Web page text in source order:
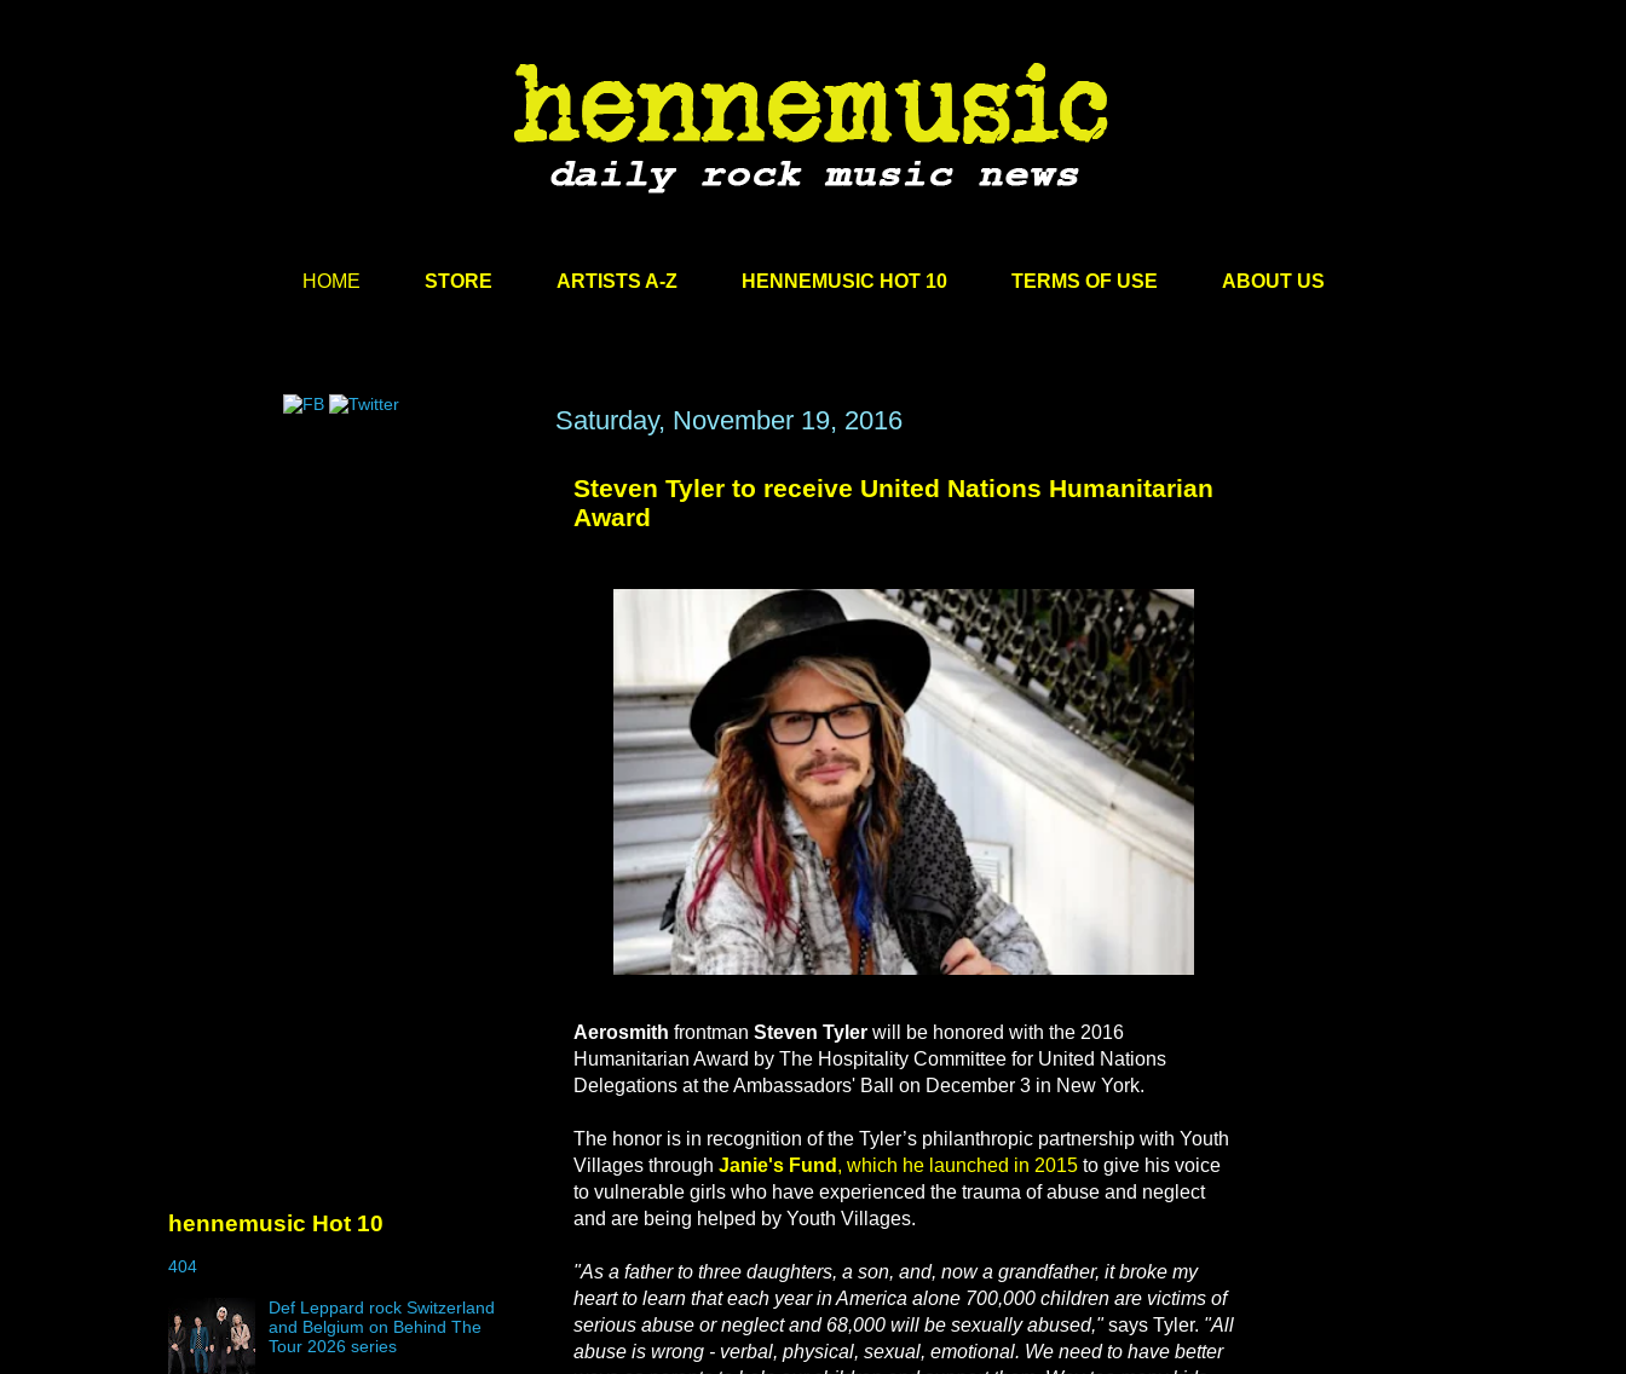
HOME STORE ARTISTS A-Z HENNEMUSIC HOT 10 TERMS OF USE ABOUT US
Saturday, November 19, 2016
Steven Tyler to receive United Nations Humanitarian
Award
Aerosmith frontman Steven Tyler will be honored with the 2016
Humanitarian Award by The Hospitality Committee for United Nations
Delegations at the Ambassadors' Ball on December 3 in New York.
The honor is in recognition of the Tyler’s philanthropic partnership with Youth
Villages through Janie's Fund , which he launched in 2015 to give his voice
to vulnerable girls who have experienced the trauma of abuse and neglect
and are being helped by Youth Villages.
"As a father to three daughters, a son, and, now a grandfather, it broke my
heart to learn that each year in America alone 700,000 children are victims of
serious abuse or neglect and 68,000 will be sexually abused,"says Tyler. "All
abuse is wrong - verbal, physical, sexual, emotional. We need to have better
hennemusic Hot 10
404
Def Leppard rock Switzerland
and Belgium on Behind The
Tour 2026 series